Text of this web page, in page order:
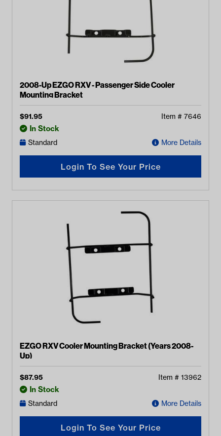
2008-Up EZGO RXV - Passenger Side Cooler
Mounting Bracket
$91.95 Item # 7646
In Stock
Standard More Details
Login To See Your Price
EZGO RXV Cooler Mounting Bracket (Years 2008-
Up)
$87.95 Item # 13962
In Stock
Standard More Details
Login To See Your Price